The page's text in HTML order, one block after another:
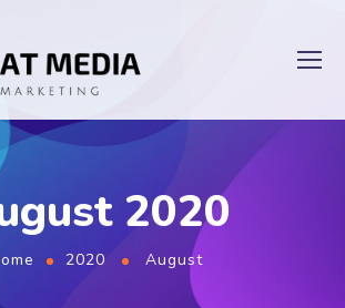
2020
2020 August